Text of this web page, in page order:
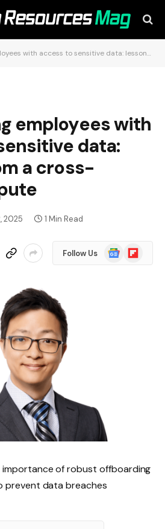
access to sensitive data: lessons from a cross-border dispute
employees with
data:
a cross-
2025 1 Min Read
Follow Us
Google
News
Flipboard
importance of robust offboarding
prevent data breaches